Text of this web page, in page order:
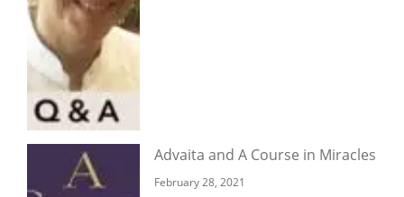
Advaita and A Course in Miracles
February 28, 2021